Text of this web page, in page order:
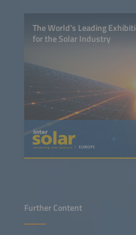
The World’s Leading
for the Solar Industry
Further Content